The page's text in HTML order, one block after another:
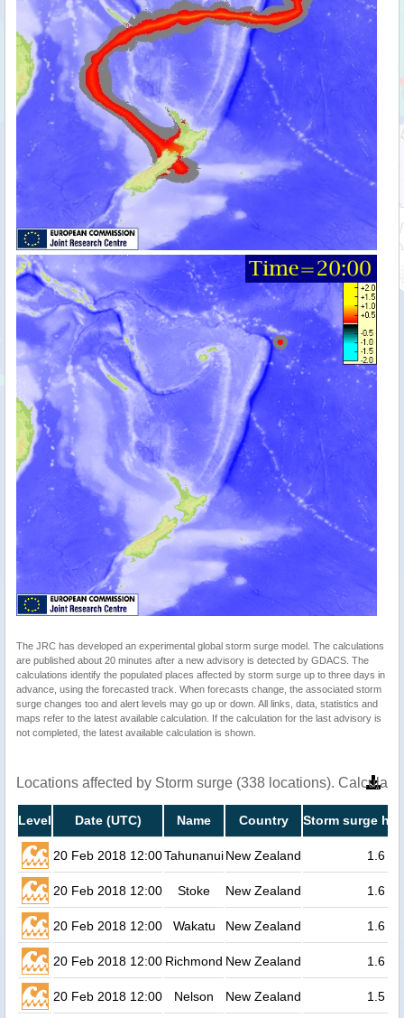
The JRC has developed an experimental global storm surge model. The calculations
are published about 20 minutes after a new advisory is detected by GDACS. The
calculations identify the populated places affected by storm surge up to three days in
advance, using the forecasted track. When forecasts change, the associated storm
surge changes too and alert levels may go up or down. All links, data, statistics and
maps refer to the latest available calculation. If the calculation for the last advisory is
not completed, the latest available calculation is shown.
Locations affected by Storm surge (338 locations).
Level Date (UTC) Name Country Storm surge
20 Feb 2018 12:00TahunanuiNew Zealand 1.6
20 Feb 2018 12:00 Stoke New Zealand 1.6
20 Feb 2018 12:00 Wakatu New Zealand 1.6
20 Feb 2018 12:00 Richmond New Zealand 1.6
20 Feb 2018 12:00 Nelson New Zealand 1.5